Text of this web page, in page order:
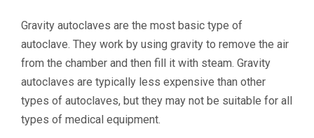
Gravity autoclaves are the most basic type of
autoclave. They work by using gravity to remove the air
from the chamber and then fill it with steam. Gravity
autoclaves are typically less expensive than other
types of autoclaves, but they may not be suitable for all
types of medical equipment.